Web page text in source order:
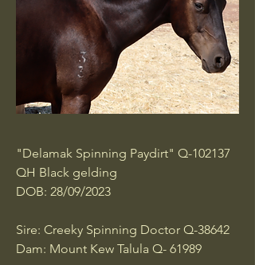
"Delamak Spinning Paydirt" Q-102137
QH Black gelding
DOB: 28/09/2023
Sire: Creeky Spinning Doctor Q-38642
Dam: Mount Kew Talula Q- 61989